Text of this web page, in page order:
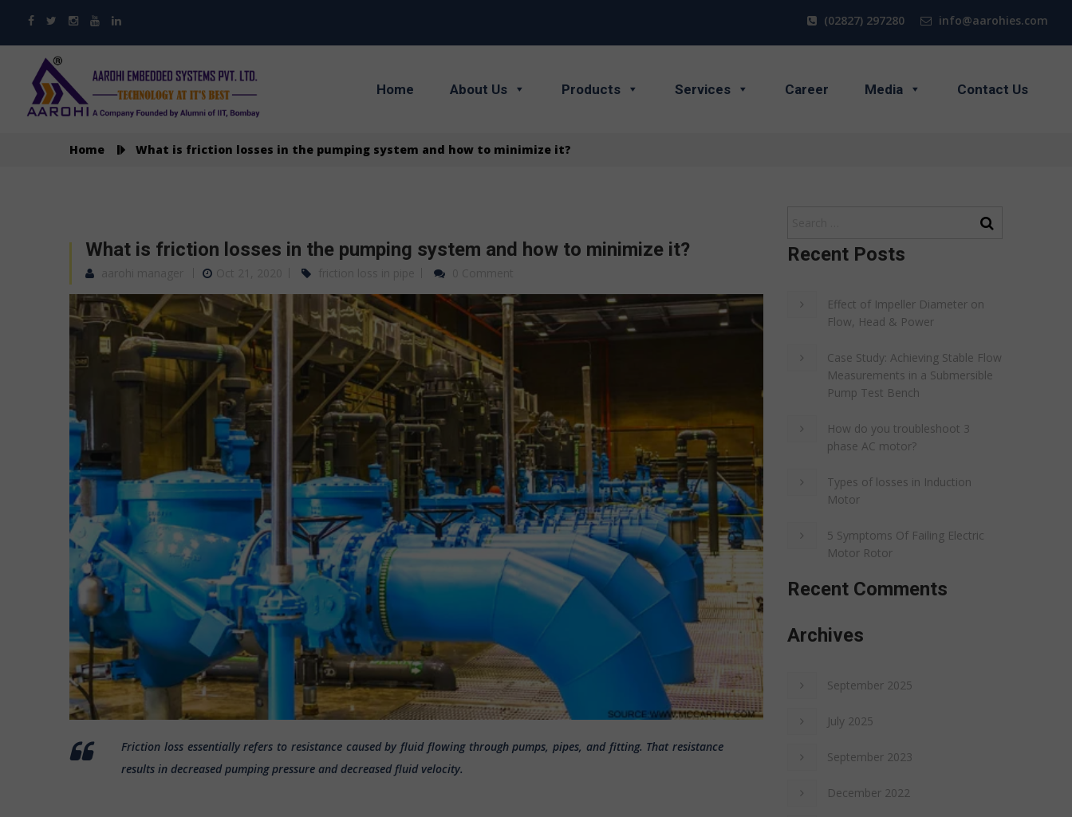
info@aarohies.com
(02827) 297280
Home About Us Products Services Career Media Contact Us
Home What is friction losses in the pumping system and how to minimize it?
What is friction losses in the pumping system and how to minimize it?
Friction loss essentially refers to resistance caused by fluid flowing through pumps, pipes, and fitting. That resistance
results in decreased pumping pressure and decreased fluid velocity.
Recent Posts
Effect of Impeller Diameter on
Flow, Head & Power
Case Study: Achieving Stable Flow
Measurements in a Submersible
Pump Test Bench
How do you troubleshoot 3
phase AC motor?
Types of losses in Induction
Motor
5 Symptoms Of Failing Electric
Motor Rotor
Recent Comments
Archives
September 2025
July 2025
September 2023
December 2022